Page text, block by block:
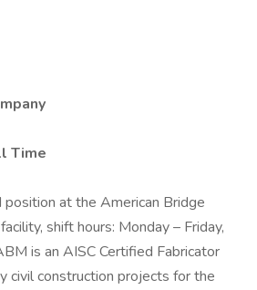
Time
position at the American Bridge
shift hours: Monday – Friday,
is an AISC Certified Fabricator
civil construction projects for the